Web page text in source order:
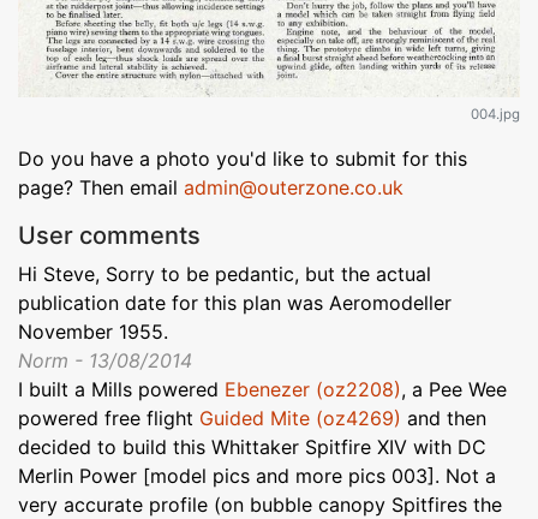
004.jpg
Do you have a photo you'd like to submit for this
page? Then email admin@outerzone.co.uk
User comments
Hi Steve, Sorry to be pedantic, but the actual
publication date for this plan was Aeromodeller
November 1955.
Norm - 13/08/2014
I built a Mills powered Ebenezer (oz2208), a Pee Wee
powered free flight Guided Mite (oz4269) and then
decided to build this Whittaker Spitfire XIV with DC
Merlin Power [model pics and more pics 003]. Not a
very accurate profile (on bubble canopy Spitfires the